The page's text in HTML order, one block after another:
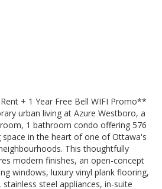
+ 1 Year Free Bell WIFI Promo**
urban living at Azure Westboro, a
1 bathroom condo offering 576
space in the heart of one of Ottawa's
This thoughtfully
modern finishes, an open-concept
windows, luxury vinyl plank flooring,
steel appliances, in-suite